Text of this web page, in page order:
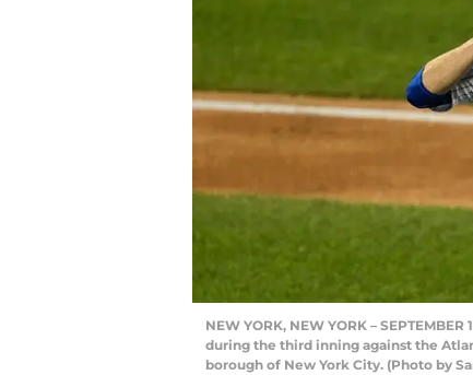
NEW YORK, NEW YORK –
during the third inning against the
borough of New York City. (Photo by